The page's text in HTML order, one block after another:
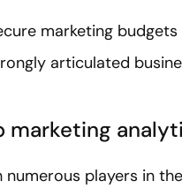
marketing
articulated
marketing
numerous players in